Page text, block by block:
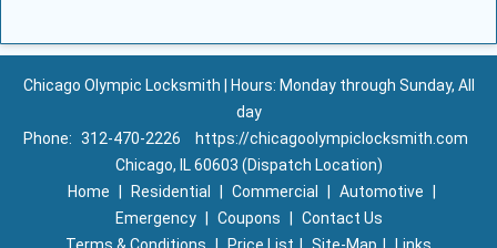
Chicago Olympic Locksmith | Hours: Monday through Sunday, All
day
Phone: 312-470-2226
https://chicagoolympiclocksmith.com
Chicago, IL 60603 (Dispatch Location)
Home
Residential Commercial Automotive
Emergency
Coupons
Contact Us